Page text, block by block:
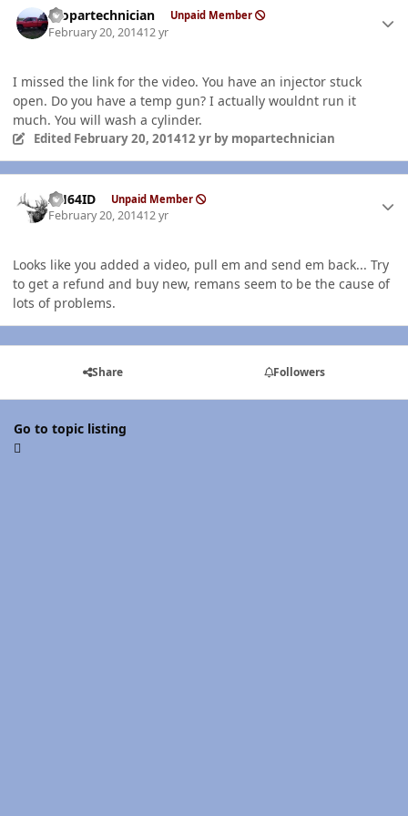
mopartechnician Unpaid Member
February 20, 201412 yr
I missed the link for the video. You have an injector stuck
open. Do you have a temp gun? I actually wouldnt run it
much. You will wash a cylinder.
Edited February 20, 201412 yrby mopartechnician
AH64ID Unpaid Member
February 20, 201412 yr
Looks like you added a video, pull em and send em back... Try
to get a refund and buy new, remans seem to be the cause of
lots of problems.
Share Followers
Go to topic listing